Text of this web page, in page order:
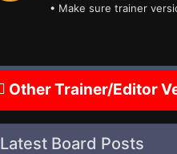
• Make sure trainer
Other Trainer/Editor
Latest Board Posts